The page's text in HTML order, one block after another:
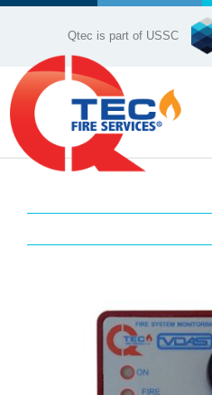
Skip
Qtec is part of USSC
Product Range